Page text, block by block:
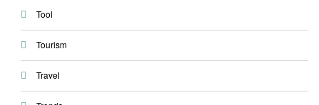
Tool
Tourism
Travel